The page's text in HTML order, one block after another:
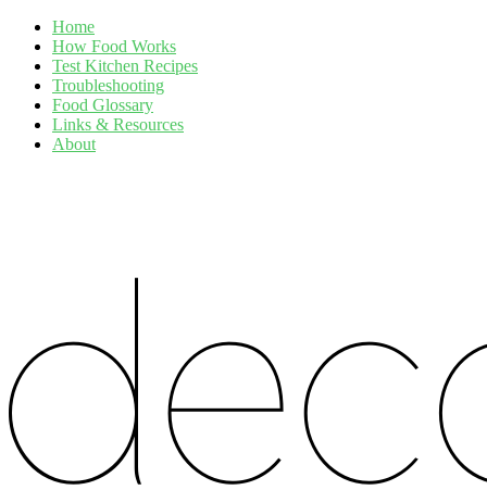
Home
How Food Works
Test Kitchen Recipes
Troubleshooting
Food Glossary
Links & Resources
About